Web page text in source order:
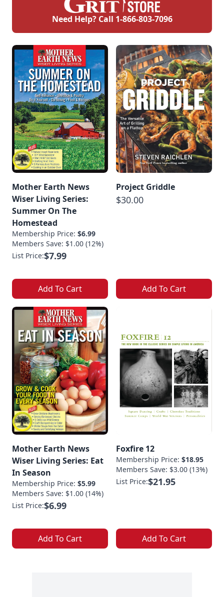
Need Help? Call 1-866-803-7096
Mother Earth News
Wiser Living Series:
Summer On The
Homestead
Membership Price: $6.99
Members Save: $1.00 (12%)
List Price:$7.99
Add To Cart
Project Griddle
$30.00
Add To Cart
Mother Earth News
Wiser Living Series: Eat
In Season
Membership Price: $5.99
Members Save: $1.00 (14%)
List Price:$6.99
Add To Cart
Foxfire 12
Membership Price: $18.95
Members Save: $3.00 (13%)
List Price:$21.95
Add To Cart